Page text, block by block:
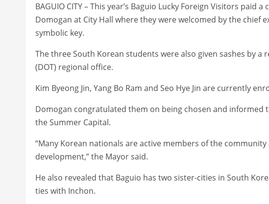
BAGUIO CITY – This year’s Baguio Lucky Foreign Visitors paid
Domogan at City Hall where they were welcomed by the chief
symbolic key.
The three South Korean students were also given sashes by
(DOT) regional office.
Kim Byeong Jin, Yang Bo Ram and Seo Hye Jin are currently
Domogan congratulated them on being chosen and
the Summer Capital.
“Many Korean nationals are active members of the
development,” the Mayor said.
He also revealed that Baguio has two sister-cities in South
ties with Inchon.